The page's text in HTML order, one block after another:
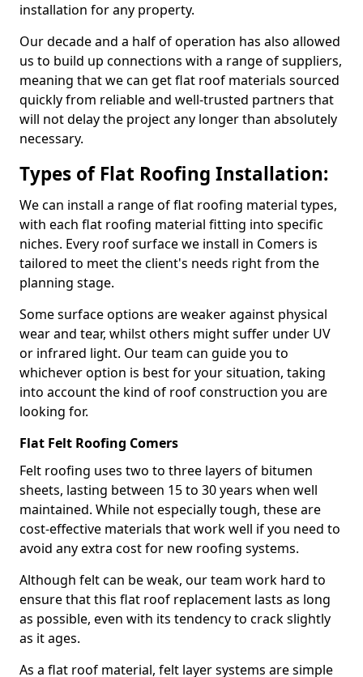
installation for any property.
Our decade and a half of operation has also allowed
us to build up connections with a range of suppliers,
meaning that we can get flat roof materials sourced
quickly from reliable and well-trusted partners that
will not delay the project any longer than absolutely
necessary.
Types of Flat Roofing Installation:
We can install a range of flat roofing material types,
with each flat roofing material fitting into specific
niches. Every roof surface we install in Comers is
tailored to meet the client's needs right from the
planning stage.
Some surface options are weaker against physical
wear and tear, whilst others might suffer under UV
or infrared light. Our team can guide you to
whichever option is best for your situation, taking
into account the kind of roof construction you are
looking for.
Flat Felt Roofing Comers
Felt roofing uses two to three layers of bitumen
sheets, lasting between 15 to 30 years when well
maintained. While not especially tough, these are
cost-effective materials that work well if you need to
avoid any extra cost for new roofing systems.
Although felt can be weak, our team work hard to
ensure that this flat roof replacement lasts as long
as possible, even with its tendency to crack slightly
as it ages.
As a flat roof material, felt layer systems are simple